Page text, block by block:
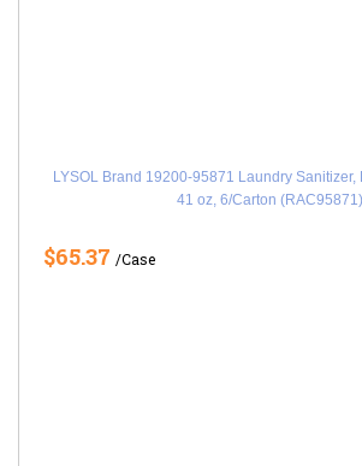
LYSOL Brand 19200-95871 Laundry
41 oz, 6/Carton (RAC95871)
$65.37 /Case